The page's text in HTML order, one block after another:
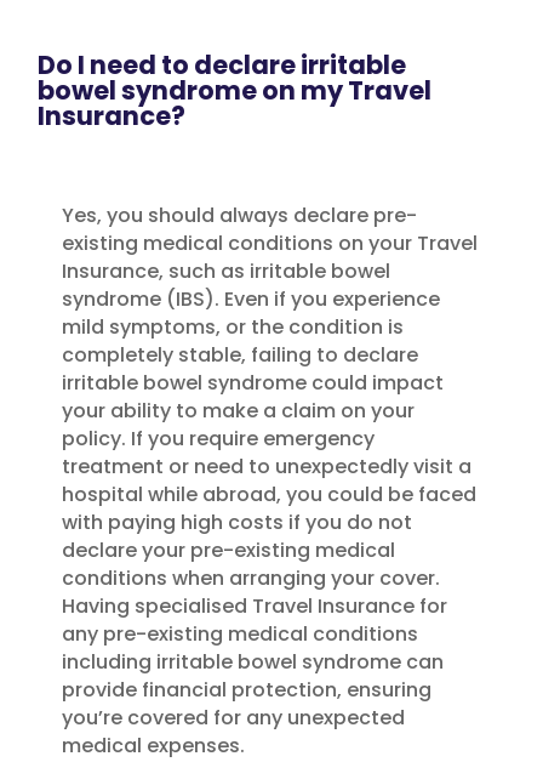
Do I need to declare irritable
bowel syndrome on my Travel
Insurance?
Yes, you should always declare pre-
existing medical conditions on your Travel
Insurance, such as irritable bowel
syndrome (IBS). Even if you experience
mild symptoms, or the condition is
completely stable, failing to declare
irritable bowel syndrome could impact
your ability to make a claim on your
policy. If you require emergency
treatment or need to unexpectedly visit a
hospital while abroad, you could be faced
with paying high costs if you do not
declare your pre-existing medical
conditions when arranging your cover.
Having specialised Travel Insurance for
any pre-existing medical conditions
including irritable bowel syndrome can
provide financial protection, ensuring
you’re covered for any unexpected
medical expenses.